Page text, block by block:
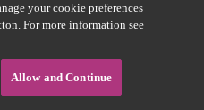
your cookie preferences
For more information see
Allow and Continue